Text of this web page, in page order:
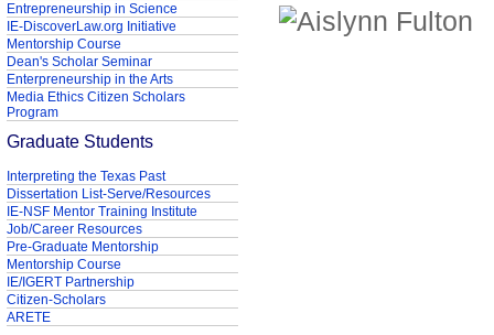
Entrepreneurship in Science
IE-DiscoverLaw.org Initiative
Mentorship Course
Dean's Scholar Seminar
Enterpreneurship in the Arts
Media Ethics Citizen Scholars
Program
Graduate Students
Interpreting the Texas Past
Dissertation List-Serve/Resources
IE-NSF Mentor Training Institute
Job/Career Resources
Pre-Graduate Mentorship
Mentorship Course
IE/IGERT Partnership
Citizen-Scholars
ARETE